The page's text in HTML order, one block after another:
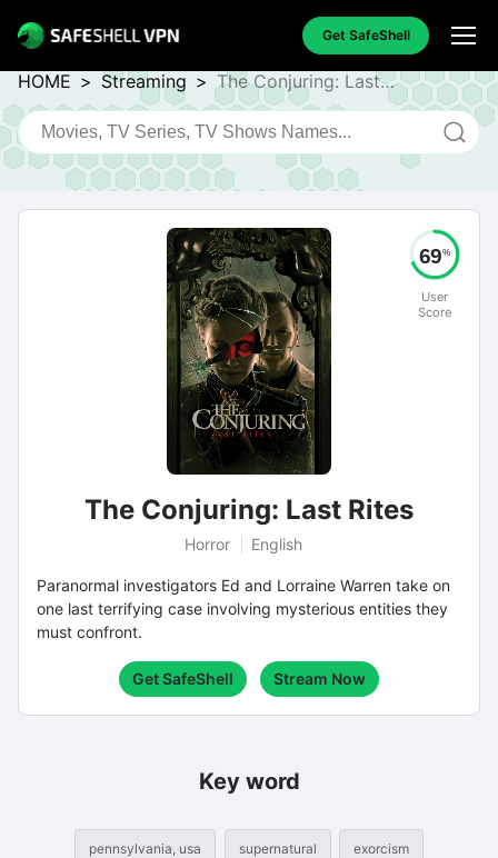
Get SafeShell
HOME > Streaming > The Conjuring: Last
Rites
The Conjuring: Last Rites
Horror English
Paranormal investigators Ed and Lorraine Warren take on
one last terrifying case involving mysterious entities they
must confront.
Get SafeShell Stream Now
69%
User
Score
Key word
pennsylvania, usa supernatural exorcism